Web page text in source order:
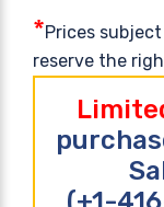
*Prices
reserve the